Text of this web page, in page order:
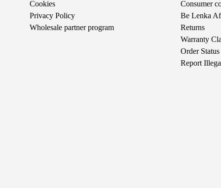
Cookies
Privacy Policy
Wholesale partner program
Consumer
Be Lenka
Returns
Warranty
Order Status
Report